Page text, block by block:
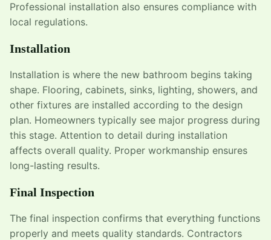
Professional installation also ensures compliance with
local regulations.
Installation
Installation is where the new bathroom begins taking
shape. Flooring, cabinets, sinks, lighting, showers, and
other fixtures are installed according to the design
plan. Homeowners typically see major progress during
this stage. Attention to detail during installation
affects overall quality. Proper workmanship ensures
long-lasting results.
Final Inspection
The final inspection confirms that everything functions
properly and meets quality standards. Contractors